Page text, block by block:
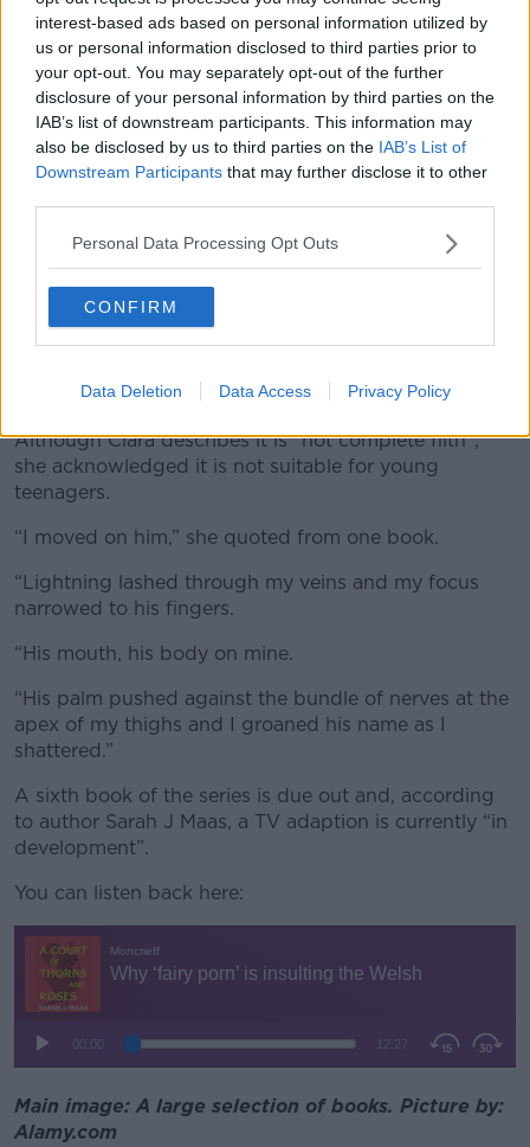
interest-based ads based on personal information utilized by
us or personal information disclosed to third parties prior to
your opt-out. You may separately opt-out of the further
disclosure of your personal information by third parties on the
IAB’s list of downstream participants. This information may
also be disclosed by us to third parties on the IAB’s List of
Downstream Participants that may further disclose it to other
Personal Data Processing Opt Outs
CONFIRM
Data Deletion Data Access Privacy Policy
Books for sale in New York. Picture by: Alamy.com
Others have criticised it for being far too sexual for
from stocking it.
Although Ciara describes it is “not complete filth”,
she acknowledged it is not suitable for young
teenagers.
“I moved on him,” she quoted from one book.
“Lightning lashed through my veins and my focus
narrowed to his fingers.
“His mouth, his body on mine.
“His palm pushed against the bundle of nerves at the
apex of my thighs and I groaned his name as I
shattered.”
A sixth book of the series is due out and, according
to author Sarah J Maas, a TV adaption is currently “in
development”.
You can listen back here:
Main image: A large selection of books. Picture by:
Alamy.com